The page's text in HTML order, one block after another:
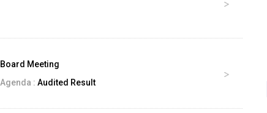
Board Meeting
Agenda : Audited Result